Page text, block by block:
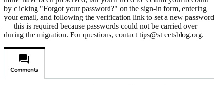
by clicking "Forgot your password?" on the sign-in form, entering
your email, and following the verification link to set a new password
— this is required because passwords could not be carried over
during the migration. For questions, contact tips@streetsblog.org.